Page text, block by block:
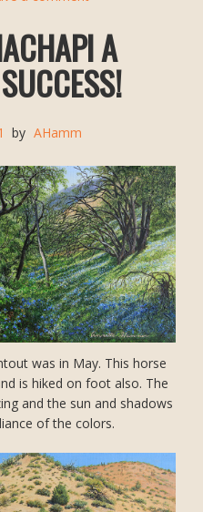
A
by AHamm
was in May. This horse
is hiked on foot also. The
and the sun and shadows
of the colors.